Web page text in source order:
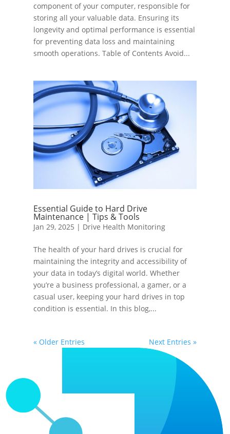
component of your computer, responsible for
storing all your valuable data. Ensuring its
longevity and optimal performance is essential
for preventing data loss and maintaining
smooth operations. Table of Contents Avoid...
Essential Guide to Hard Drive
Maintenance | Tips & Tools
Jan 29, 2025 | Drive Health Monitoring
The health of your hard drives is crucial for
maintaining the integrity and accessibility of
your data in today’s digital world. Whether
you’re a business professional, a gamer, or a
casual user, keeping your hard drives in top
condition is essential. In this blog,...
« Older Entries Next Entries »